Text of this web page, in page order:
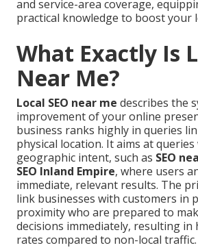
and service-area coverage,
practical knowledge to boost your
What Exactly Is
Near Me?
Local SEO near me describes the
improvement of your online
business ranks highly in queries
physical location. It aims at
geographic intent, such as SEO
SEO Inland Empire, where users
immediate, relevant results. The
link businesses with customers in
proximity who are prepared to
decisions immediately, resulting in
rates compared to non-local traffic.